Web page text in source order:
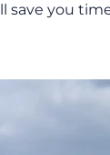
save you